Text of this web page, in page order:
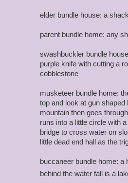
elder bundle house: a
parent bundle home: any
swashbuckler bundle
purple knife with cutting a
cobblestone
musketeer bundle home:
top and look at gun
mountain then goes
runs into a little circle with
bridge to cross water on
little dead end hall as the
buccaneer bundle home: a
behind the water fall is a